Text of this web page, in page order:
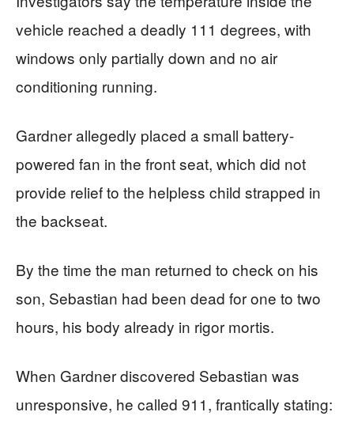
vehicle reached a deadly 111 degrees, with
windows only partially down and no air
conditioning running.
Gardner allegedly placed a small battery-
powered fan in the front seat, which did not
provide relief to the helpless child strapped in
the backseat.
By the time the man returned to check on his
son, Sebastian had been dead for one to two
hours, his body already in rigor mortis.
When Gardner discovered Sebastian was
unresponsive, he called 911, frantically stating: